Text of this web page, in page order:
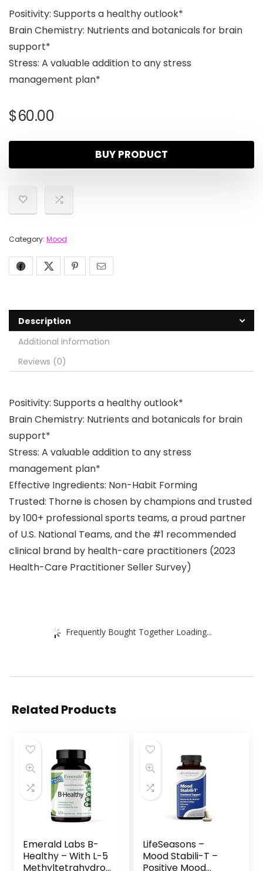
Positivity: Supports a healthy outlook*
Brain Chemistry: Nutrients and botanicals for brain
support*
Stress: A valuable addition to any stress
management plan*
$60.00
BUY PRODUCT
Category: Mood
Description
Additional information
Reviews (0)
Positivity: Supports a healthy outlook*
Brain Chemistry: Nutrients and botanicals for brain
support*
Stress: A valuable addition to any stress
management plan*
Effective Ingredients: Non-Habit Forming
Trusted: Thorne is chosen by champions and trusted
by 100+ professional sports teams, a proud partner
of U.S. National Teams, and the #1 recommended
clinical brand by health-care practitioners (2023
Health-Care Practitioner Seller Survey)
Frequently Bought Together Loading...
Related Products
Emerald Labs B-
Healthy – With L-5
Methyltetrahydrof
LifeSeasons –
Mood Stabili-T –
Positive Mood